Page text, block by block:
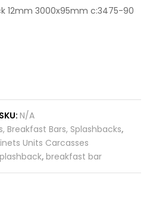
12mm 3000x95mm c:3475-90
SKU: N/A
Breakfast Bars, Splashbacks,
Units Carcasses
, breakfast bar